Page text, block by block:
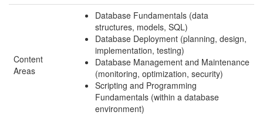
Content
Areas
Database Fundamentals (data
structures, models, SQL)
Database Deployment (planning, design,
implementation, testing)
Database Management and Maintenance
(monitoring, optimization, security)
Scripting and Programming
Fundamentals (within a database
environment)